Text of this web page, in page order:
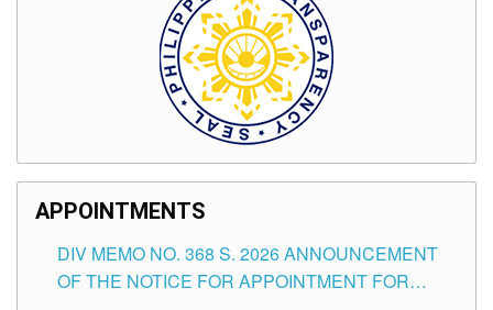
APPOINTMENTS
DIV MEMO NO. 368 S. 2026 ANNOUNCEMENT
OF THE NOTICE FOR APPOINTMENT FOR